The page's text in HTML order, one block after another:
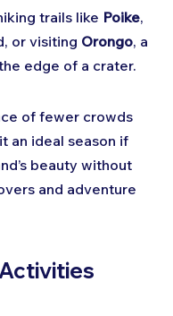
trails like Poike,
or visiting Orongo, a
edge of a crater.
of fewer crowds
an ideal season if
beauty without
and adventure